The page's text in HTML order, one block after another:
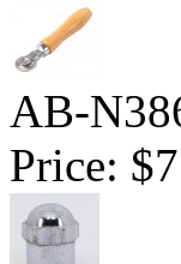
AB-
Price: